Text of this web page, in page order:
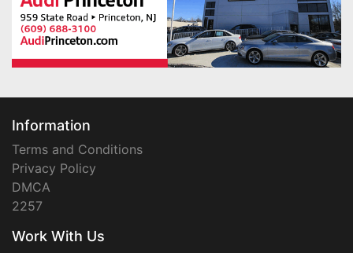
Information
Terms and Conditions
Privacy Policy
DMCA
2257
Work With Us